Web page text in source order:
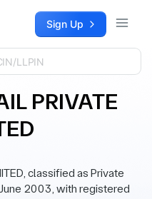
Sign Up
PRIVATE
classified as Private
2003, with registered